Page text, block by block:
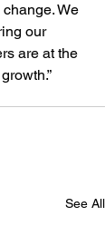
We
our
are at the
See All